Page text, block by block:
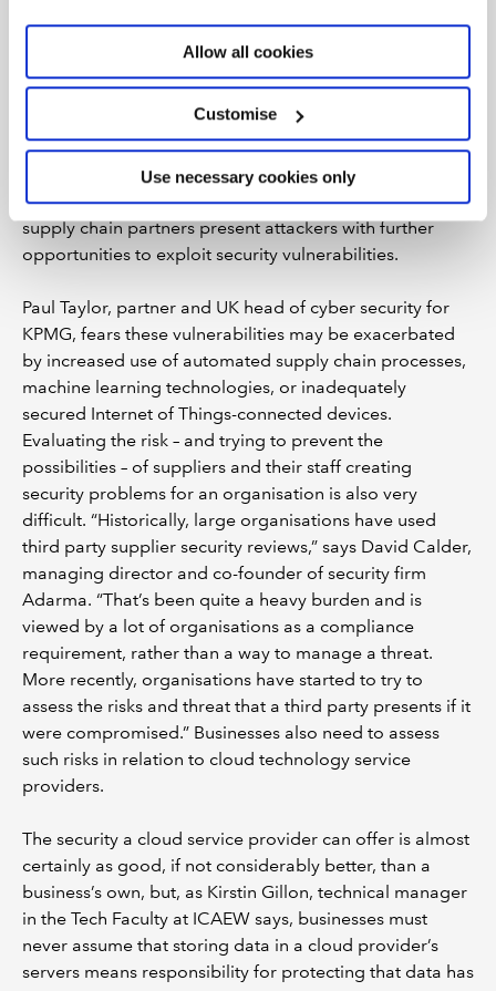
Allow all cookies
Customise
Use necessary cookies only
organisation is going to impact cyber security, so how
decision?” he asks, suggesting that as well as informing
day-to-day business activity this should include
factoring cyber risks into the design of new products,
services, processes or technologies. Even if an
organisation improves its own security, digital links to
supply chain partners present attackers with further
opportunities to exploit security vulnerabilities.
Paul Taylor, partner and UK head of cyber security for
KPMG, fears these vulnerabilities may be exacerbated
by increased use of automated supply chain processes,
machine learning technologies, or inadequately
secured Internet of Things-connected devices.
Evaluating the risk – and trying to prevent the
possibilities – of suppliers and their staff creating
security problems for an organisation is also very
difficult. “Historically, large organisations have used
third party supplier security reviews,” says David Calder,
managing director and co-founder of security firm
Adarma. “That’s been quite a heavy burden and is
viewed by a lot of organisations as a compliance
requirement, rather than a way to manage a threat.
More recently, organisations have started to try to
assess the risks and threat that a third party presents if it
were compromised.” Businesses also need to assess
such risks in relation to cloud technology service
providers.
The security a cloud service provider can offer is almost
certainly as good, if not considerably better, than a
business’s own, but, as Kirstin Gillon, technical manager
in the Tech Faculty at ICAEW says, businesses must
never assume that storing data in a cloud provider’s
servers means responsibility for protecting that data has